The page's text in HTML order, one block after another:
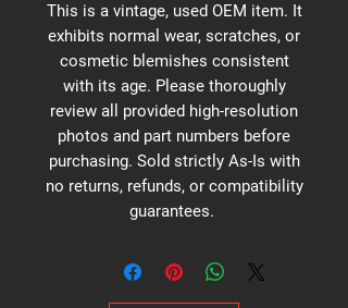
This is a vintage, used OEM item. It
exhibits normal wear, scratches, or
cosmetic blemishes consistent
with its age. Please thoroughly
review all provided high-resolution
photos and part numbers before
purchasing. Sold strictly As-Is with
no returns, refunds, or compatibility
guarantees.